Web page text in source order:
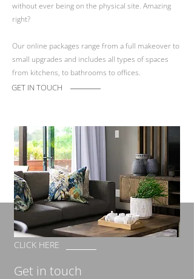
without ever being on the physical site. Amazing
right?
Our online packages range from a full makeover to
small upgrades and includes all types of spaces
from kitchens, to bathrooms to offices.
GET IN TOUCH
CLICK HERE
Get in touch